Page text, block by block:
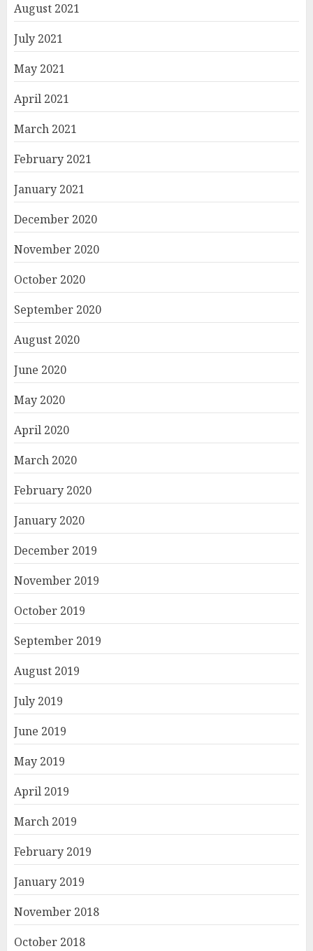
August 2021
July 2021
May 2021
April 2021
March 2021
February 2021
January 2021
December 2020
November 2020
October 2020
September 2020
August 2020
June 2020
May 2020
April 2020
March 2020
February 2020
January 2020
December 2019
November 2019
October 2019
September 2019
August 2019
July 2019
June 2019
May 2019
April 2019
March 2019
February 2019
January 2019
November 2018
October 2018